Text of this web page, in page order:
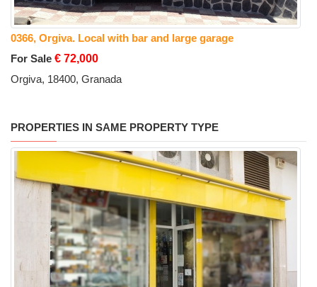
0366, Orgiva. Local with bar and large garage
For Sale € 72,000
Orgiva, 18400, Granada
PROPERTIES IN SAME PROPERTY TYPE